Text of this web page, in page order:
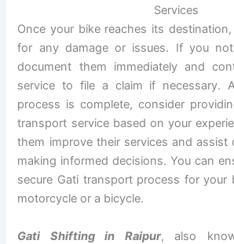
Services
Once your bike reaches its
for any damage or issues. If you
document them immediately and
service to file a claim if necessary.
process is complete, consider
transport service based on your
them improve their services and assist
making informed decisions. You can
secure Gati transport process for your
motorcycle or a bicycle.
Gati Shifting in Raipur, also